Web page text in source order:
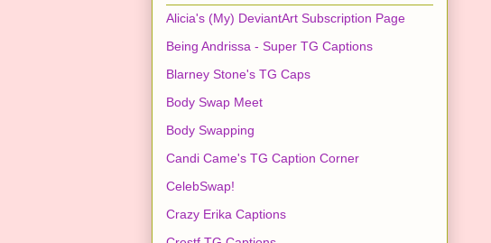
Alicia's (My) DeviantArt Subscription Page
Being Andrissa - Super TG Captions
Blarney Stone's TG Caps
Body Swap Meet
Body Swapping
Candi Came's TG Caption Corner
CelebSwap!
Crazy Erika Captions